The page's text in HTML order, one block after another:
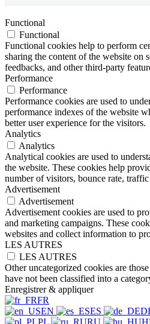
Functional
Functional
Functional cookies help to perform
sharing the content of the website on
feedbacks, and other third-party
Performance
Performance
Performance cookies are used to
performance indexes of the website
better user experience for the visitors.
Analytics
Analytics
Analytical cookies are used to
the website. These cookies help
number of visitors, bounce rate, traffic
Advertisement
Advertisement
Advertisement cookies are used to
and marketing campaigns. These
websites and collect information to
LES AUTRES
LES AUTRES
Other uncategorized cookies are
have not been classified into a
Enregistrer & appliquer
FR
EN
ES
PL
RU